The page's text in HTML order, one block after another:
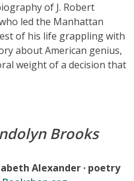
of J. Robert
led the Manhattan
of his life grappling with
about American genius,
weight of a decision that
Brooks
Alexander · poetry